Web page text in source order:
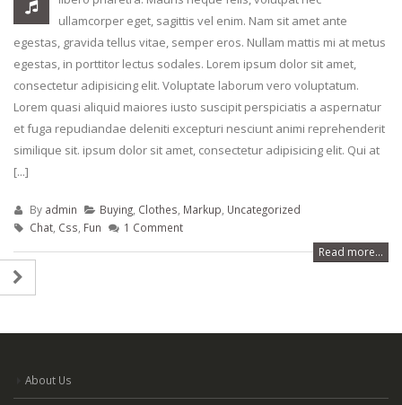
ullamcorper eget, sagittis vel enim. Nam sit amet ante
egestas, gravida tellus vitae, semper eros. Nullam mattis mi at metus
egestas, in porttitor lectus sodales. Lorem ipsum dolor sit amet,
consectetur adipisicing elit. Voluptate laborum vero voluptatum.
Lorem quasi aliquid maiores iusto suscipit perspiciatis a aspernatur
et fuga repudiandae deleniti excepturi nesciunt animi reprehenderit
similique sit. ipsum dolor sit amet, consectetur adipisicing elit. Qui at
[...]
By admin Buying Clothes Markup Uncategorized
Chat, Css Fun 1 Comment
Read more...
About Us
April 24, 2018
Etiam laoreet sem eget eros
rhoncus
Aliquam erat volutpat
June 13, 2016
rhoncus
Etiam laoreet
March 13, 2016
Sed elementum